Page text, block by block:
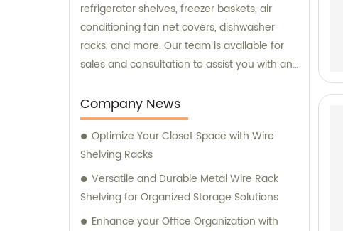
refrigerator shelves, freezer baskets, air
conditioning fan net covers, dishwasher
racks, and more. Our team is available for
sales and consultation to assist you with any
Company News
Optimize Your Closet Space with Wire
Shelving Racks
Versatile and Durable Metal Wire Rack
Shelving for Organized Storage Solutions
Enhance your Office Organization with